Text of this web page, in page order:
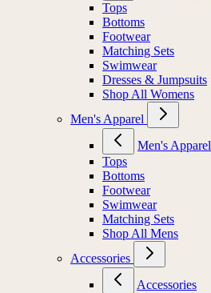
Tops
Bottoms
Footwear
Matching Sets
Swimwear
Dresses & Jumpsuits
Shop All Womens
Men's Apparel
Men's Apparel
Tops
Bottoms
Footwear
Swimwear
Matching Sets
Shop All Mens
Accessories
Accessories